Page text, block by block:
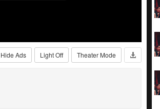
Theater Mode
Light Off
Hide Ads